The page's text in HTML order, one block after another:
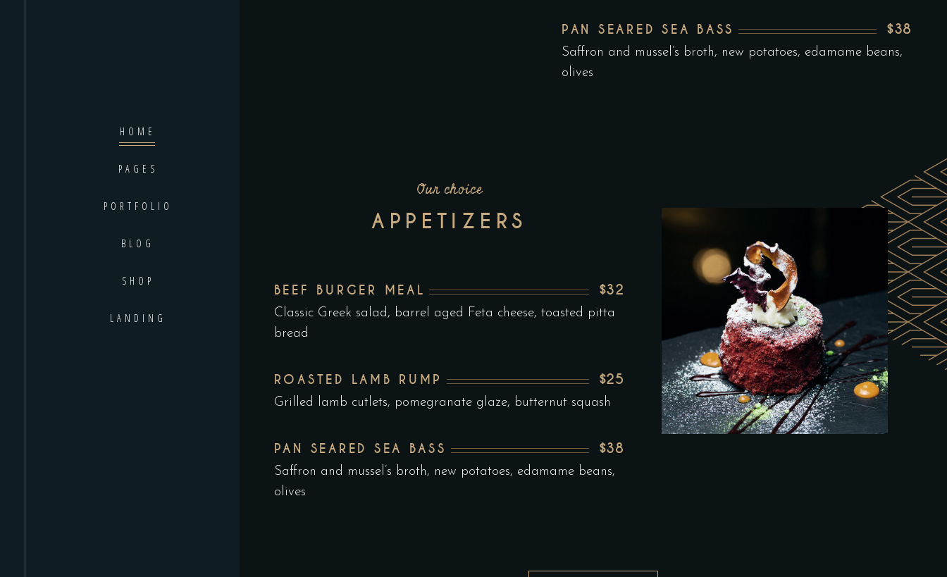
HOME
PAGES
PORTFOLIO
BLOG
SHOP
LANDING
PAN SEARED SEA BASS $38
Saffron and mussel’s broth, new potatoes, edamame beans,
olives
Our choice
APPETIZERS
BEEF BURGER MEAL $32
Classic Greek salad, barrel aged Feta cheese, toasted pitta
bread
ROASTED LAMB RUMP $25
Grilled lamb cutlets, pomegranate glaze, butternut squash
PAN SEARED SEA BASS $38
Saffron and mussel’s broth, new potatoes, edamame beans,
olives